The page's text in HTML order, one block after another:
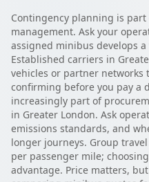
Contingency planning is
management. Ask your
assigned minibus develops
Established carriers in
vehicles or partner
confirming before you pay a
increasingly part of
in Greater London. Ask
emissions standards, and
longer journeys. Group
per passenger mile;
advantage. Price matters,